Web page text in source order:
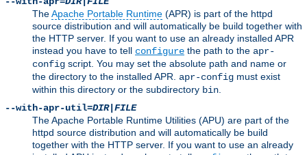
TheApache Portable Runtime (APR) is part of the httpd
source distribution and will automatically be build together with
the HTTP server. If you want to use an already installed APR
instead you have to tell configure the path to the apr-
config script. You may set the absolute path and name or
the directory to the installed APR. apr-config must exist
within this directory or the subdirectory bin
--with-apr-util=DIR| FILE
The Apache Portable Runtime Utilities (APU) are part of the
httpd source distribution and will automatically be build
together with the HTTP server. If you want to use an already